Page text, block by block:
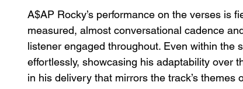
A$AP Rocky’s performance on the verses is
measured, almost conversational cadence
listener engaged throughout. Even within the
effortlessly, showcasing his adaptability over
in his delivery that mirrors the track’s